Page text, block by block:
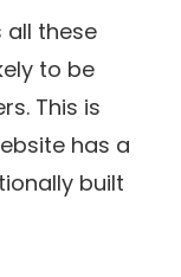
all these
to be
This is
has a
built